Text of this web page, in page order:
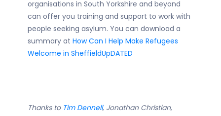
organisations in South Yorkshire and beyond
can offer you training and support to work with
people seeking asylum. You can download a
summary at How Can I Help Make Refugees
Welcome in SheffieldUpDATED
Thanks to Tim Dennell, Jonathan Christian,